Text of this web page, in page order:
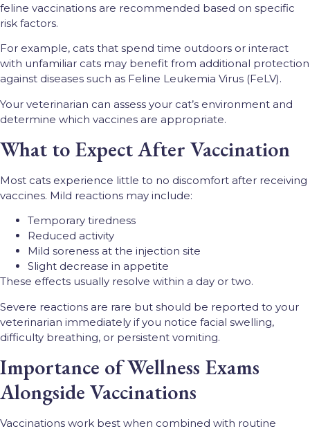
feline vaccinations are recommended based on specific
risk factors.
For example, cats that spend time outdoors or interact
with unfamiliar cats may benefit from additional protection
against diseases such as Feline Leukemia Virus (FeLV).
Your veterinarian can assess your cat’s environment and
determine which vaccines are appropriate.
What to Expect After Vaccination
Most cats experience little to no discomfort after receiving
vaccines. Mild reactions may include:
Temporary tiredness
Reduced activity
Mild soreness at the injection site
Slight decrease in appetite
These effects usually resolve within a day or two.
Severe reactions are rare but should be reported to your
veterinarian immediately if you notice facial swelling,
difficulty breathing, or persistent vomiting.
Importance of Wellness Exams
Alongside Vaccinations
Vaccinations work best when combined with routine